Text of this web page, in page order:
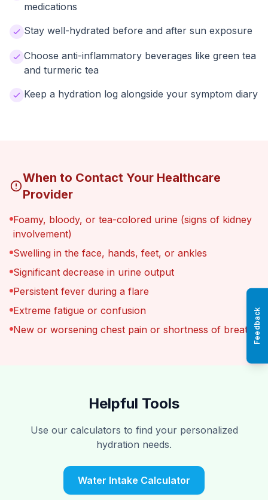
medications
Stay well-hydrated before and after sun exposure
Choose anti-inflammatory beverages like green tea
and turmeric tea
Keep a hydration log alongside your symptom diary
When to Contact Your Healthcare
Provider
Foamy, bloody, or tea-colored urine (signs of kidney
involvement)
Swelling in the face, hands, feet, or ankles
Significant decrease in urine output
Persistent fever during a flare
Extreme fatigue or confusion
New or worsening chest pain or shortness of breath
Helpful Tools
Use our calculators to find your personalized
hydration needs.
Water Intake Calculator
Feedback